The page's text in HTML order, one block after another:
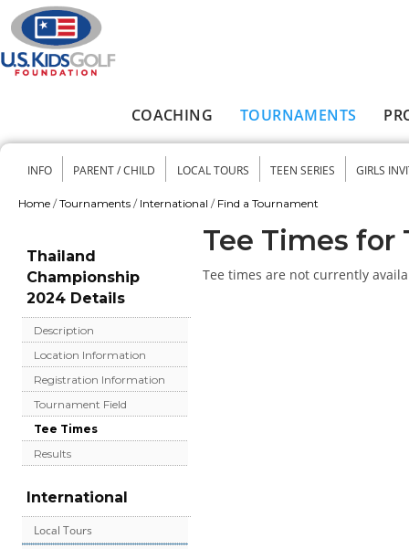
Skip to main content
COACHING TOURNAMENTS
Secondary menu
INFO PARENT / CHILD LOCAL TOURS TEEN SERIES GIRLS
Home / Tournaments / International / Find a Tournament
Thailand
Championship
2024 Details
Description
Location Information
Registration Information
Tournament Field
Tee Times
Results
International
Local Tours
Tee Times for
Tee times are not currently